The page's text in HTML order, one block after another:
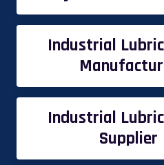
Industrial
Industrial
Supplier